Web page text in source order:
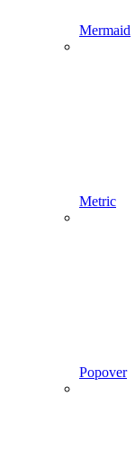
Mermaid
Metric
Popover